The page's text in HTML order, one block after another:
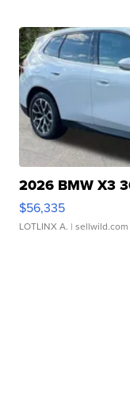
2026 BMW X3
$56,335
LOTLINX A. | sellwild.com